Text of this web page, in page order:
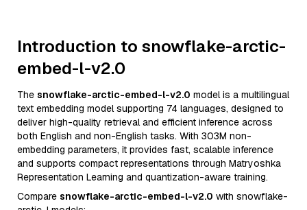
Introduction to snowflake-arctic-
embed-l-v2.0
The snowflake-arctic-embed-l-v2.0 model is a multilingual
text embedding model supporting 74 languages, designed to
deliver high-quality retrieval and efficient inference across
both English and non-English tasks. With 303M non-
embedding parameters, it provides fast, scalable inference
and supports compact representations through Matryoshka
Representation Learning and quantization-aware training.
Compare snowflake-arctic-embed-l-v2.0 with snowflake-